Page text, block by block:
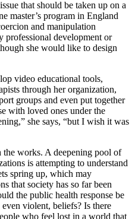
that should be taken up on a
master’s program in England
and manipulation
professional development or
she would like to design
video educational tools,
through her organization,
groups and even put together
with loved ones under the
she says, “but I wish it was
the works. A deepening pool of
is attempting to understand
spring up, which may
that society has so far been
the public health response be
violent, beliefs? Is there
who feel lost in a world that